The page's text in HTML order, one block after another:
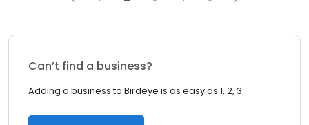
Can’t find a business?
Adding a business to Birdeye is as easy as 1, 2, 3.